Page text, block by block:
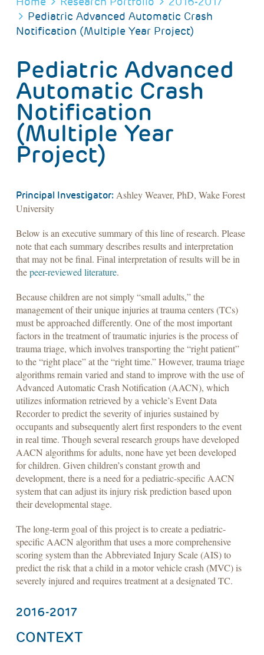
Pediatric Advanced Automatic Crash
Notification (Multiple Year Project)
Pediatric Advanced
Automatic Crash
Notification
(Multiple Year
Project)
Principal Investigator: Ashley Weaver, PhD, Wake Forest
University
Below is an executive summary of this line of research. Please
note that each summary describes results and interpretation
that may not be final. Final interpretation of results will be in
thepeer-reviewed literature.
Because children are not simply “small adults,” the
management of their unique injuries at trauma centers (TCs)
must be approached differently. One of the most important
factors in the treatment of traumatic injuries is the process of
trauma triage, which involves transporting the “right patient”
to the “right place” at the “right time.” However, trauma triage
algorithms remain varied and stand to improve with the use of
Advanced Automatic Crash Notification (AACN), which
utilizes information retrieved by a vehicle’s Event Data
Recorder to predict the severity of injuries sustained by
occupants and subsequently alert first responders to the event
in real time. Though several research groups have developed
AACN algorithms for adults, none have yet been developed
for children. Given children’s constant growth and
development, there is a need for a pediatric-specific AACN
system that can adjust its injury risk prediction based upon
their developmental stage.
The long-term goal of this project is to create a pediatric-
specific AACN algorithm that uses a more comprehensive
scoring system than the Abbreviated Injury Scale (AIS) to
predict the risk that a child in a motor vehicle crash (MVC) is
severely injured and requires treatment at a designated TC.
2016-2017
CONTEXT